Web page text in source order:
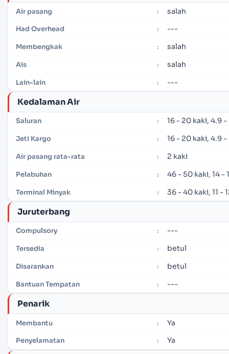
Air pasang : salah
Had Overhead : ---
Membengkak : salah
Ais : salah
Lain-lain : ---
Kedalaman Air
Saluran : 16 - 20 kaki, 4.9
Jeti Kargo : 16 - 20 kaki, 4.9
Air pasang rata-rata : 2 kaki
Pelabuhan : 46 - 50 kaki, 14 -
Terminal Minyak : 36 - 40 kaki, 11 -
Juruterbang
Compulsory : ---
Tersedia : betul
Disarankan : betul
Bantuan Tempatan : ---
Penarik
Membantu : Ya
Penyelamatan : Ya